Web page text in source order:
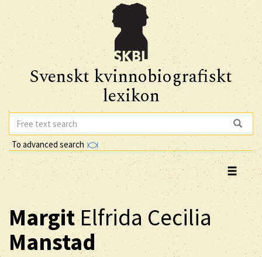
Svenskt kvinnobiografiskt
lexikon
To advanced search
MargitElfrida Cecilia
Manstad